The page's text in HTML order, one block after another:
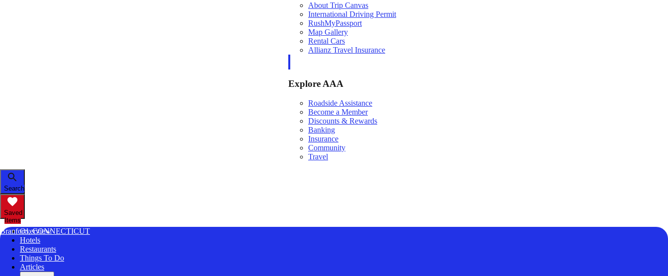
About Trip Canvas
International Driving Permit
RushMyPassport
Map Gallery
Rental Cars
Allianz Travel Insurance
Explore AAA
Roadside Assistance
Become a Member
Discounts & Rewards
Banking
Insurance
Community
Travel
Search
Saved
Items
Branford, CONNECTICUT
Overview
Hotels
Restaurants
Things To Do
Articles